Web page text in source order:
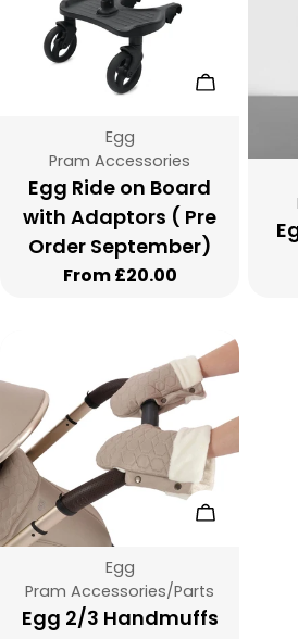
Choose
Vendor:
Egg
Type:
Pram Accessories
Egg Ride on Board
with Adaptors ( Pre
Order September)
Regular
From £20.00
Choose
Vendor:
Egg
Type:
Pram Accessories/Parts
Egg 2/3 Handmuffs